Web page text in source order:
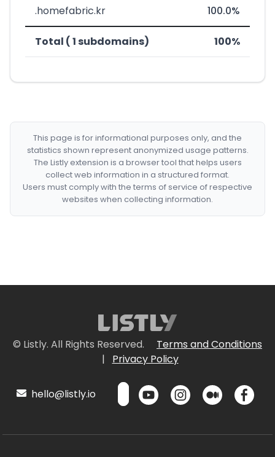
.homefabric.kr 100.0%
Total ( 1 subdomains) 100%
This page is for informational purposes only, and the
statistics shown represent anonymized usage patterns.
The Listly extension is a browser tool that helps users
collect web information in a structured format.
Users must comply with the terms of service of respective
websites when collecting information.
© Listly. All Rights Reserved.
Terms and Conditions
|
Privacy Policy
hello@listly.io